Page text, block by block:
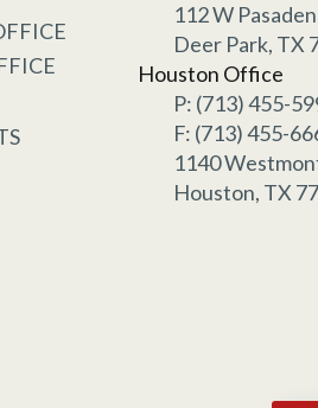
112 W
Deer Park, TX
Houston Office
P: (713) 455-
F: (713) 455-
1140
Houston, TX